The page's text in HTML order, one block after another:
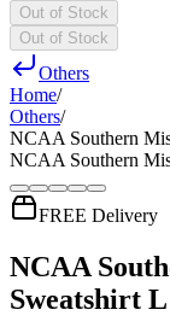
Out of Stock
Out of Stock
Others
Home/
Others/
NCAA Southern
NCAA Southern
FREE Delivery
NCAA
Sweatshirt L